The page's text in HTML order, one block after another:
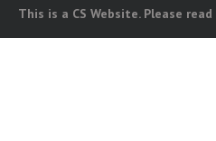
This is a CS Website. Please read